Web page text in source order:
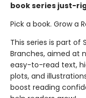
book series just-
Pick a book. Grow a
This series is part of
Branches, aimed at
easy-to-read text,
plots, and
boost reading